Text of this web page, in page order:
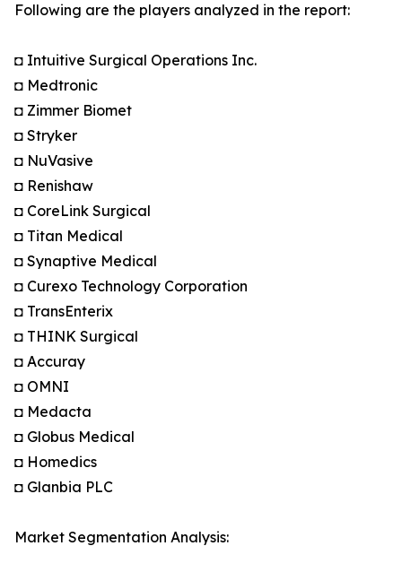
Following are the players analyzed in the report:
◘ Intuitive Surgical Operations Inc.
◘ Medtronic
◘ Zimmer Biomet
◘ Stryker
◘ NuVasive
◘ Renishaw
◘ CoreLink Surgical
◘ Titan Medical
◘ Synaptive Medical
◘ Curexo Technology Corporation
◘ TransEnterix
◘ THINK Surgical
◘ Accuray
◘ OMNI
◘ Medacta
◘ Globus Medical
◘ Homedics
◘ Glanbia PLC
Market Segmentation Analysis: